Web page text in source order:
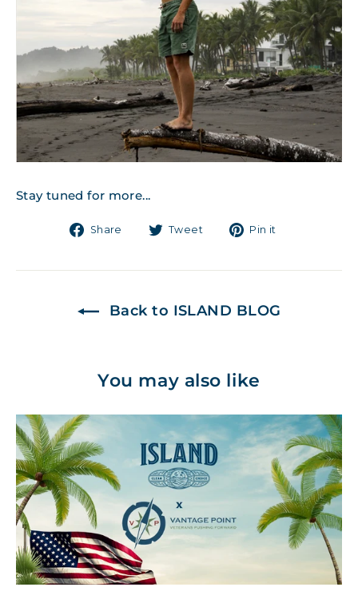
Stay tuned for more...
Share
Share Tweet
TweetPin it
Back to ISLAND BLOG
You may also like